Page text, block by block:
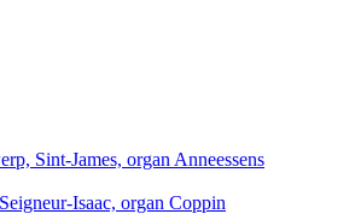
Sint-James, organ Anneessens
Isaac, organ Coppin